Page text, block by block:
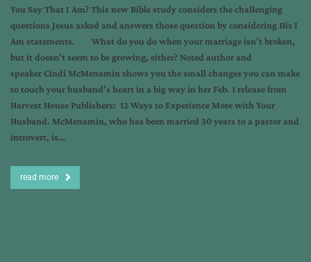
You Say That I Am? This new Bible study considers the challenging
questions Jesus asked and answers those question by considering His I
Am statements. What do you do when your marriage isn’t broken,
but it doesn’t seem to be growing, either? Noted author and
speaker Cindi McMenamin shows you the small changes you can make
to touch your husband’s heart in a big way in her Feb. 1 release from
Harvest House Publishers: 12 Ways to Experience More with Your
Husband. McMenamin, who has been married 30 years to a pastor and
introvert, is…
read more